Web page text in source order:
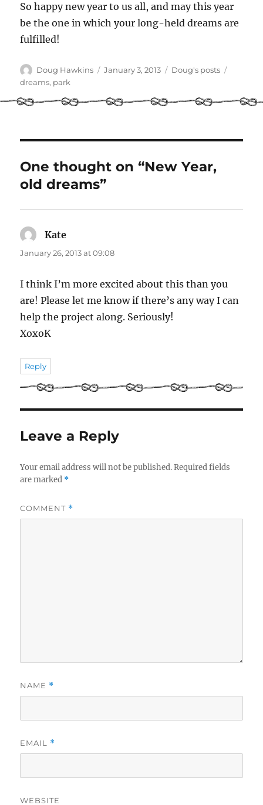
So happy new year to us all, and may this year
be the one in which your long-held dreams are
fulfilled!
Author
Doug Hawkins
Posted
January 3, 2013 Categories
Doug's posts
dreams, park
One thought on “New Year,
old dreams”
Kate
January 26, 2013 at 09:08
I think I’m more excited about this than you
are! Please let me know if there’s any way I can
help the project along. Seriously!
XoxoK
Reply
Leave a Reply
Your email address will not be published. Required fields
are marked *
COMMENT *
NAME *
EMAIL *
WEBSITE